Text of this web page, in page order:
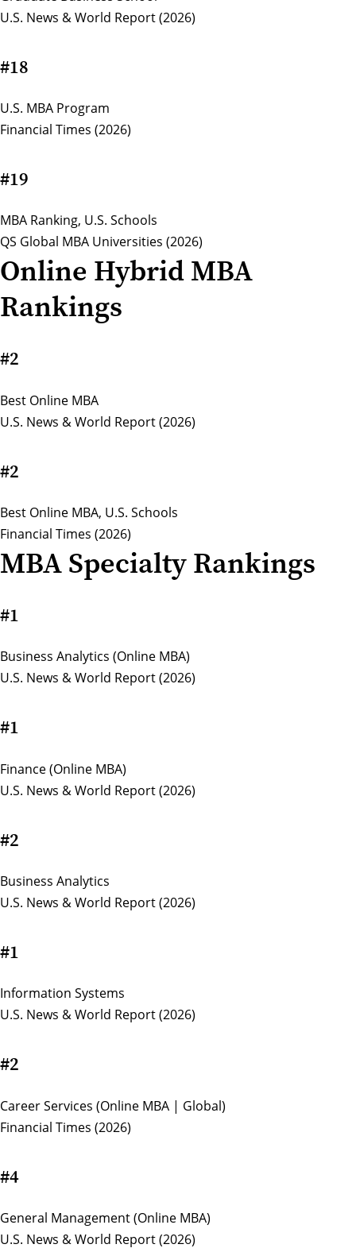
U.S. News & World Report (2026)
#18
U.S. MBA Program
Financial Times (2026)
#19
MBA Ranking, U.S. Schools
QS Global MBA Universities (2026)
Online Hybrid MBA
Rankings
#2
Best Online MBA
U.S. News & World Report (2026)
#2
Best Online MBA, U.S. Schools
Financial Times (2026)
MBA Specialty Rankings
#1
Business Analytics (Online MBA)
U.S. News & World Report (2026)
#1
Finance (Online MBA)
U.S. News & World Report (2026)
#2
Business Analytics
U.S. News & World Report (2026)
#1
Information Systems
U.S. News & World Report (2026)
#2
Career Services (Online MBA | Global)
Financial Times (2026)
#4
General Management (Online MBA)
U.S. News & World Report (2026)